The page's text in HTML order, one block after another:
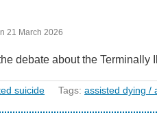
21 March 2026
debate about the
suicide Tags: assisted dying /